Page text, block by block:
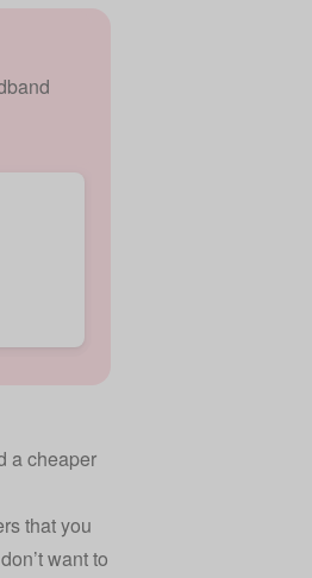
a cheaper
that you
want to